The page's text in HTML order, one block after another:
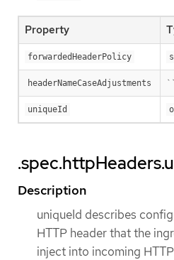
Property
forwardedHeaderPolicy
headerNameCaseAdjustments ``
uniqueId
Description
uniqueId describes
HTTP header that the
inject into incoming